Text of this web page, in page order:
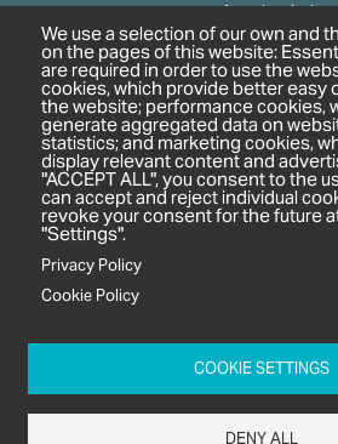
Agrochemicals
Biobased Chemicals
Cosmetics & Personal
Pharmaceuticals
Regulation &
Unit 2A Oaklands Court
Tiverton Business
We use a selection of our own and
on the pages of this website:
are required in order to use the
cookies, which provide better easy
the website; performance cookies,
generate aggregated data on
statistics; and marketing cookies,
display relevant content and
"ACCEPT ALL", you consent to the
can accept and reject individual
revoke your consent for the future
"Settings".
Privacy Policy
Cookie Policy
COOKIE SETTINGS
DENY ALL